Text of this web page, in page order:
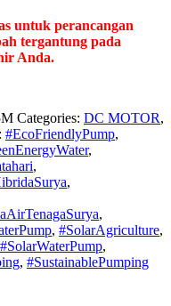
untuk perancangan
tergantung pada
Anda.
Categories: DC MOTOR,
#EcoFriendlyPump,
,
,
,
,
, #SolarAgriculture,
#SolarWaterPump,
, #SustainablePumping